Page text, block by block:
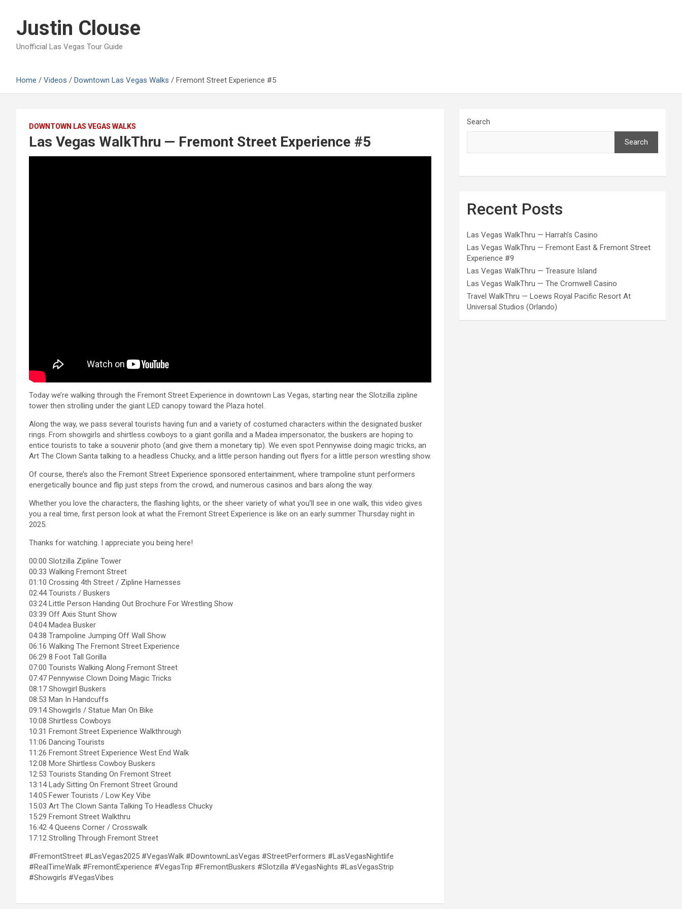
Justin Clouse
Unofficial Las Vegas Tour Guide
Home Videos Downtown Las Vegas Walks Fremont Street Experience #5
DOWNTOWN LAS VEGAS WALKS
Las Vegas WalkThru — Fremont Street Experience #5
Today we’re walking through the Fremont Street Experience in downtown Las Vegas, starting near the Slotzilla zipline
tower then strolling under the giant LED canopy toward the Plaza hotel.
Along the way, we pass several tourists having fun and a variety of costumed characters within the designated busker
rings. From showgirls and shirtless cowboys to a giant gorilla and a Madea impersonator, the buskers are hoping to
entice tourists to take a souvenir photo (and give them a monetary tip). We even spot Pennywise doing magic tricks, an
Art The Clown Santa talking to a headless Chucky, and a little person handing out flyers for a little person wrestling show.
Of course, there’s also the Fremont Street Experience sponsored entertainment, where trampoline stunt performers
energetically bounce and flip just steps from the crowd, and numerous casinos and bars along the way.
Whether you love the characters, the flashing lights, or the sheer variety of what you’ll see in one walk, this video gives
you a real time, first person look at what the Fremont Street Experience is like on an early summer Thursday night in
2025.
Thanks for watching. I appreciate you being here!
00:00 Slotzilla Zipline Tower
00:33 Walking Fremont Street
01:10 Crossing 4th Street / Zipline Harnesses
02:44 Tourists / Buskers
03:24 Little Person Handing Out Brochure For Wrestling Show
03:39 Off Axis Stunt Show
04:04 Madea Busker
04:38 Trampoline Jumping Off Wall Show
06:16 Walking The Fremont Street Experience
06:29 8 Foot Tall Gorilla
07:00 Tourists Walking Along Fremont Street
07:47 Pennywise Clown Doing Magic Tricks
08:17 Showgirl Buskers
08:53 Man In Handcuffs
09:14 Showgirls / Statue Man On Bike
10:08 Shirtless Cowboys
10:31 Fremont Street Experience Walkthrough
11:06 Dancing Tourists
11:26 Fremont Street Experience West End Walk
12:08 More Shirtless Cowboy Buskers
12:53 Tourists Standing On Fremont Street
13:14 Lady Sitting On Fremont Street Ground
14:05 Fewer Tourists / Low Key Vibe
15:03 Art The Clown Santa Talking To Headless Chucky
15:29 Fremont Street Walkthru
16:42 4 Queens Corner / Crosswalk
17:12 Strolling Through Fremont Street
#FremontStreet #LasVegas2025 #VegasWalk #DowntownLasVegas #StreetPerformers #LasVegasNightlife
#RealTimeWalk #FremontExperience #VegasTrip #FremontBuskers #Slotzilla #VegasNights #LasVegasStrip
#Showgirls #VegasVibes
Search
Search
Recent Posts
Las Vegas WalkThru — Harrah’s Casino
Las Vegas WalkThru — Fremont East & Fremont Street
Experience #9
Las Vegas WalkThru — Treasure Island
Las Vegas WalkThru — The Cromwell Casino
Travel WalkThru — Loews Royal Pacific Resort At
Universal Studios (Orlando)